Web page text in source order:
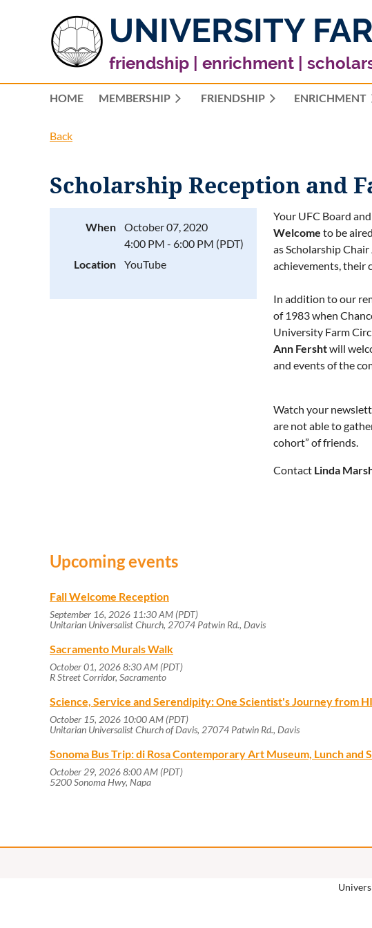
UNIVERSITY
friendship | enrichment |
HOME MEMBERSHIP FRIENDSHIP ENRICHMENT
Back
Scholarship Reception and
When
October 07, 2020
4:00 PM - 6:00 PM (PDT)
Location
YouTube
Your UFC Board
Welcome to be
as Scholarship Chair
achievements, their
In addition to our
of 1983 when
University Farm
Ann Fershtwill
and events of the
Watch your
are not able to
cohort” of friends.
Contact Linda
Upcoming events
Fall Welcome Reception
September 16, 2026 11:30 AM (PDT)
Unitarian Universalist Church, 27074 Patwin Rd., Davis
Sacramento Murals Walk
October 01, 2026 8:30 AM (PDT)
R Street Corridor, Sacramento
Science, Service and Serendipity: One Scientist's Journey from
October 15, 2026 10:00 AM (PDT)
Unitarian Universalist Church of Davis, 27074 Patwin Rd., Davis
Sonoma Bus Trip: di Rosa Contemporary Art Museum, Lunch and
October 29, 2026 8:00 AM (PDT)
5200 Sonoma Hwy, Napa